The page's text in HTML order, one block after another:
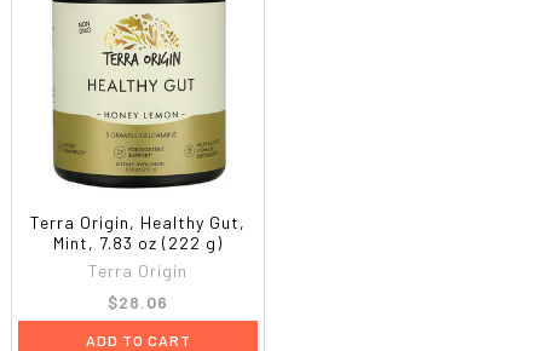
Terra Origin, Healthy Gut,
Mint, 7.83 oz (222 g)
Terra Origin
$28.06
ADD TO CART